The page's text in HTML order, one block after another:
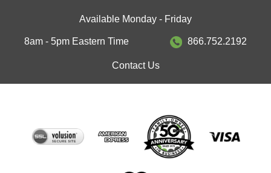
Available Monday - Friday
8am - 5pm Eastern Time 866.752.2192
Contact Us